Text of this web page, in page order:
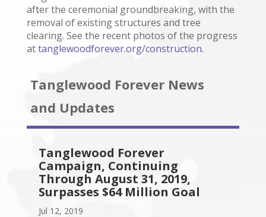
after the ceremonial groundbreaking, with the
removal of existing structures and tree
clearing. See the recent photos of the progress
attanglewoodforever.org/construction.
Tanglewood Forever News
and Updates
Tanglewood Forever
Campaign, Continuing
Through August 31, 2019,
Surpasses $64 Million Goal
Jul 12, 2019